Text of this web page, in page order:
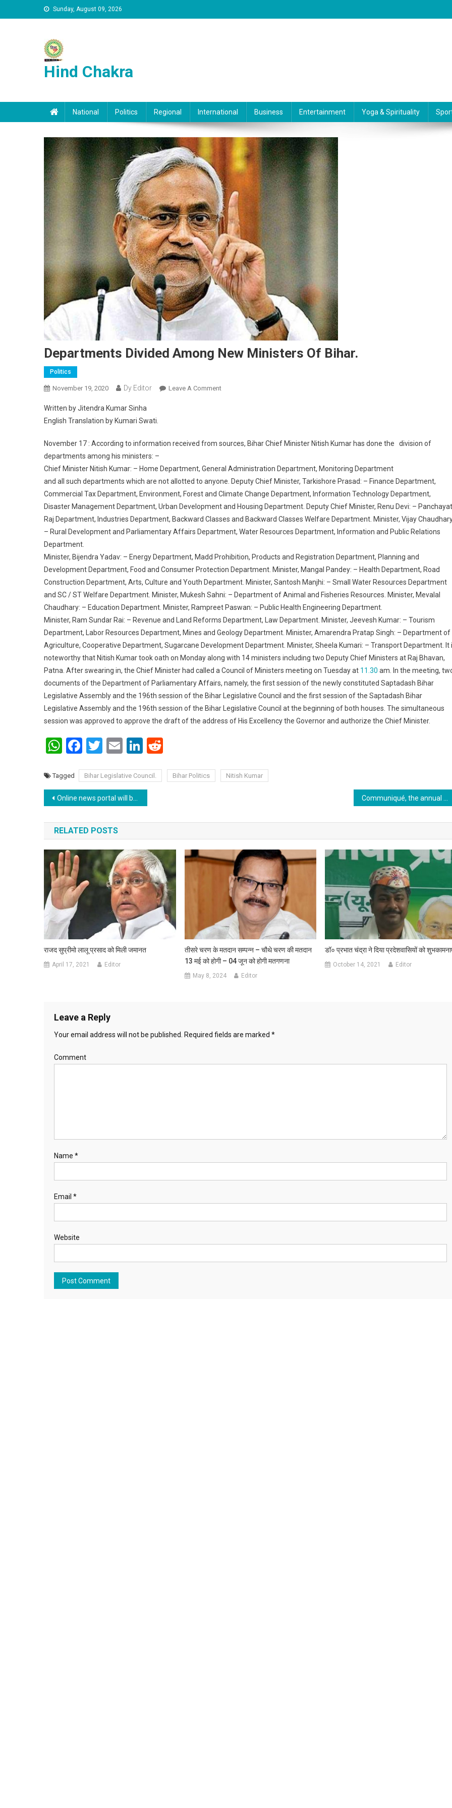
Skip to content Sunday, August 09, 2026
Hind Chakra
National Politics Regional International Business Entertainment Yoga & Spirituality
Departments Divided Among New Ministers Of Bihar.
Politics
November 19, 2020 Dy Editor Leave A Comment
Written by Jitendra Kumar Sinha
English Translation by Kumari Swati.
November 17 : According to information received from sources, Bihar Chief Minister Nitish Kumar has done the division of
departments among his ministers: –
Chief Minister Nitish Kumar: – Home Department, General Administration Department, Monitoring Department
and all such departments which are not allotted to anyone. Deputy Chief Minister, Tarkishore Prasad: – Finance Department,
Commercial Tax Department, Environment, Forest and Climate Change Department, Information Technology Department,
Disaster Management Department, Urban Development and Housing Department. Deputy Chief Minister, Renu Devi: –
Raj Department, Industries Department, Backward Classes and Backward Classes Welfare Department. Minister, Vijay
– Rural Development and Parliamentary Affairs Department, Water Resources Department, Information and Public Relations
Department.
Minister, Bijendra Yadav: – Energy Department, Madd Prohibition, Products and Registration Department, Planning and
Development Department, Food and Consumer Protection Department. Minister, Mangal Pandey: – Health Department, Road
Construction Department, Arts, Culture and Youth Department. Minister, Santosh Manjhi: – Small Water Resources Department
and SC / ST Welfare Department. Minister, Mukesh Sahni: – Department of Animal and Fisheries Resources. Minister, Mevalal
Chaudhary: – Education Department. Minister, Rampreet Paswan: – Public Health Engineering Department.
Minister, Ram Sundar Rai: – Revenue and Land Reforms Department, Law Department. Minister, Jeevesh Kumar: – Tourism
Department, Labor Resources Department, Mines and Geology Department. Minister, Amarendra Pratap Singh: – Department of
Agriculture, Cooperative Department, Sugarcane Development Department. Minister, Sheela Kumari: – Transport Department. It
noteworthy that Nitish Kumar took oath on Monday along with 14 ministers including two Deputy Chief Ministers at Raj Bhavan,
Patna. After swearing in, the Chief Minister had called a Council of Ministers meeting on Tuesday at 11.30 am. In the meeting,
documents of the Department of Parliamentary Affairs, namely, the first session of the newly constituted Saptadash Bihar
Legislative Assembly and the 196th session of the Bihar Legislative Council and the first session of the Saptadash Bihar
Legislative Assembly and the 196th session of the Bihar Legislative Council at the beginning of both houses. The simultaneous
session was approved to approve the draft of the address of His Excellency the Governor and authorize the Chief Minister.
WhatsApp
Facebook
Twitter
EmailLinkedIn
Tagged Bihar Legislative Council. Bihar Politics Nitish Kumar
Post navigation
Online news portal will be under the purview of Ministry of Information and Broadcasting .
RELATED POSTS
राजद सुप्रीमो लालू प्रसाद को मिली जमानत
April 17, 2021 Editor
तीसरे चरण के मतदान सम्पन्न – चौथे चरण की मतदान
13 मई को होगी – 04 जून को होगी मतगणना
May 8, 2024 Editor
डॉ० प्रभात चंद्रा ने दिया प्रदेशवासियों को
October 14, 2021 Editor
Leave a Reply
Your email address will not be published. Required fields are marked *
Comment
Name *
Email *
Website